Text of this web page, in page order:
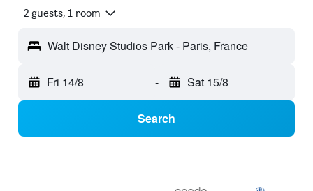
2 guests, 1 room
Walt Disney Studios Park - Paris, France
Fri 14/8 - Sat 15/8
Search